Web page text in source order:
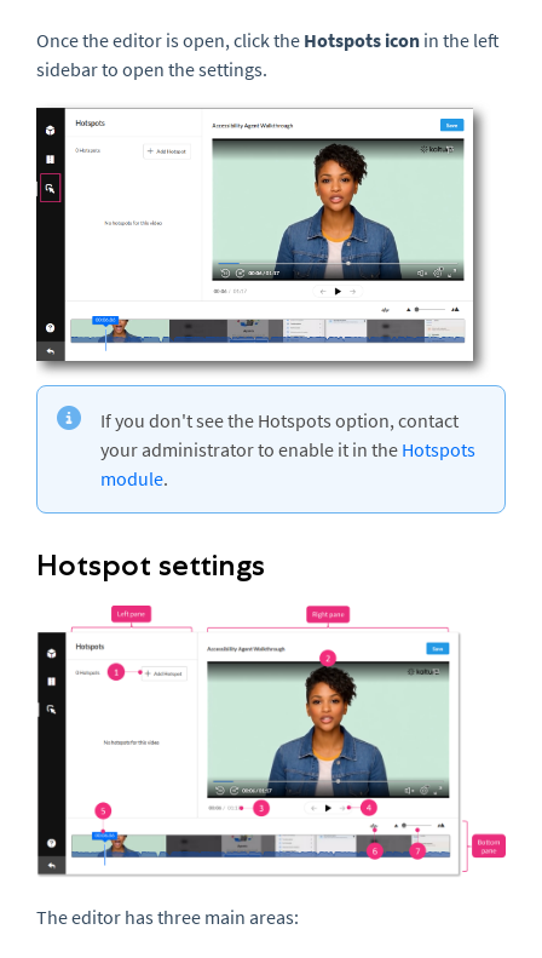
Once the editor is open, click the Hotspots icon in the left
sidebar to open the settings.
If you don't see the Hotspots option, contact
your administrator to enable it in the Hotspots
module.
Hotspot settings
The editor has three main areas: